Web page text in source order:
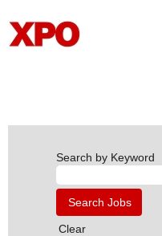
Search by Keyword
Clear